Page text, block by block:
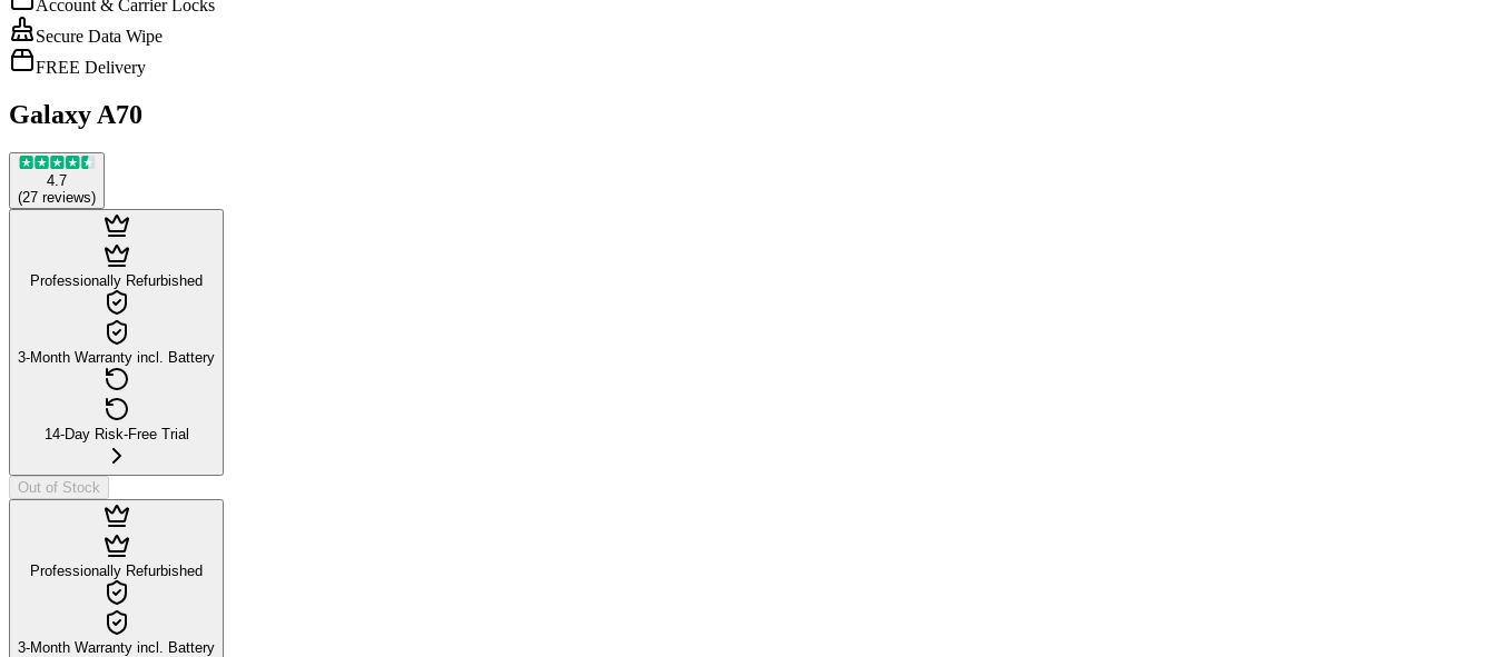
Account & Carrier Locks
Secure Data Wipe
FREE Delivery
Galaxy A70
4.7
(27 reviews)
Professionally Refurbished
3-Month Warranty incl. Battery
14-Day Risk-Free Trial
Out of Stock
Professionally Refurbished
3-Month Warranty incl. Battery